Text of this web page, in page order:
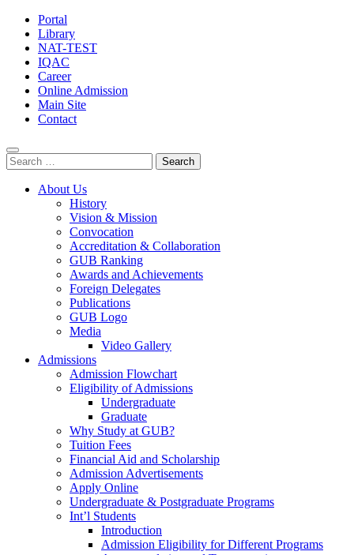
Portal
Library
NAT-TEST
IQAC
Career
Online Admission
Main Site
Contact
Search
for:
About Us
History
Vision & Mission
Convocation
Accreditation & Collaboration
GUB Ranking
Awards and Achievements
Foreign Delegates
Publications
GUB Logo
Media
Video Gallery
Admissions
Admission Flowchart
Eligibility of Admissions
Undergraduate
Graduate
Why Study at GUB?
Tuition Fees
Financial Aid and Scholarship
Admission Advertisements
Apply Online
Undergraduate & Postgraduate Programs
Int’l Students
Introduction
Admission Eligibility for Different Programs